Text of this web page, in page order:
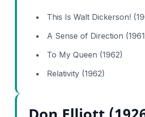
This Is Walt Dickerson!
A Sense of Direction
To My Queen (1962)
Relativity (1962)